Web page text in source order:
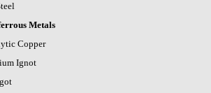
Metals
Copper
Ignot